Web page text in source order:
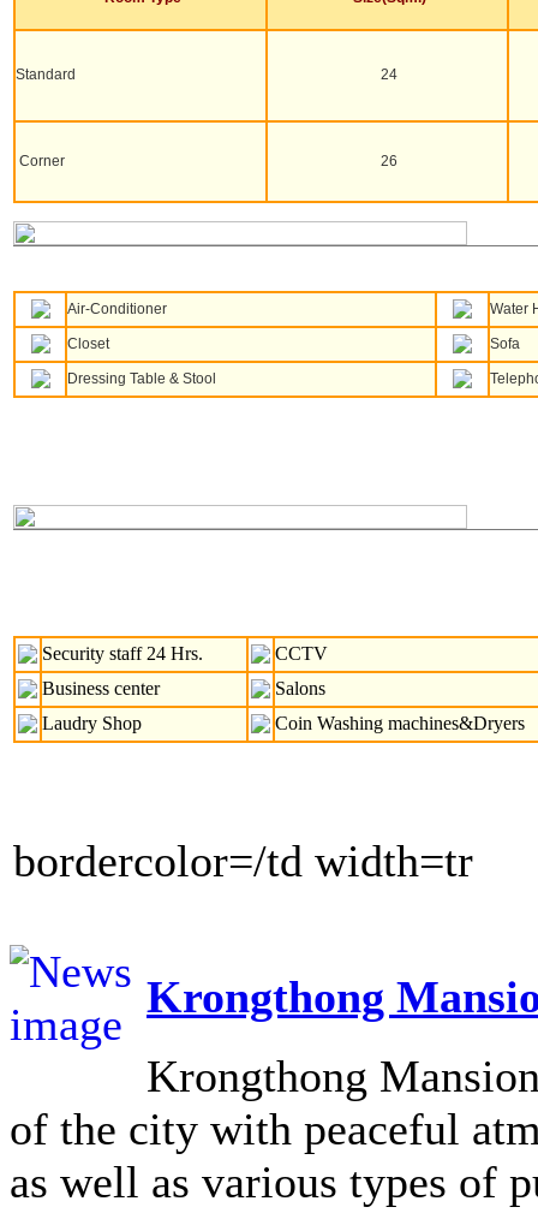
Standard 24
Corner 26
Air-Conditioner Water
Closet Sofa
Dressing Table & Stool
Security staff 24 Hrs.
CCTV
Business center
Salons
Laudry Shop
Coin Washing machines&Dryers
bordercolor=/td width=tr
Krongthong
Krongthong
of the city with peaceful
as well as various types of